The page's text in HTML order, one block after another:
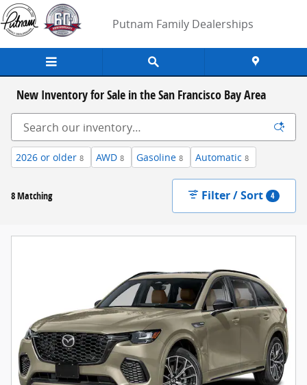
Skip to main content
Putnam Family Dealerships
New Inventory for Sale in the San Francisco Bay Area
2026 or older 8 AWD 8 Gasoline 8 Automatic 8
8 Matching Filter / Sort 4